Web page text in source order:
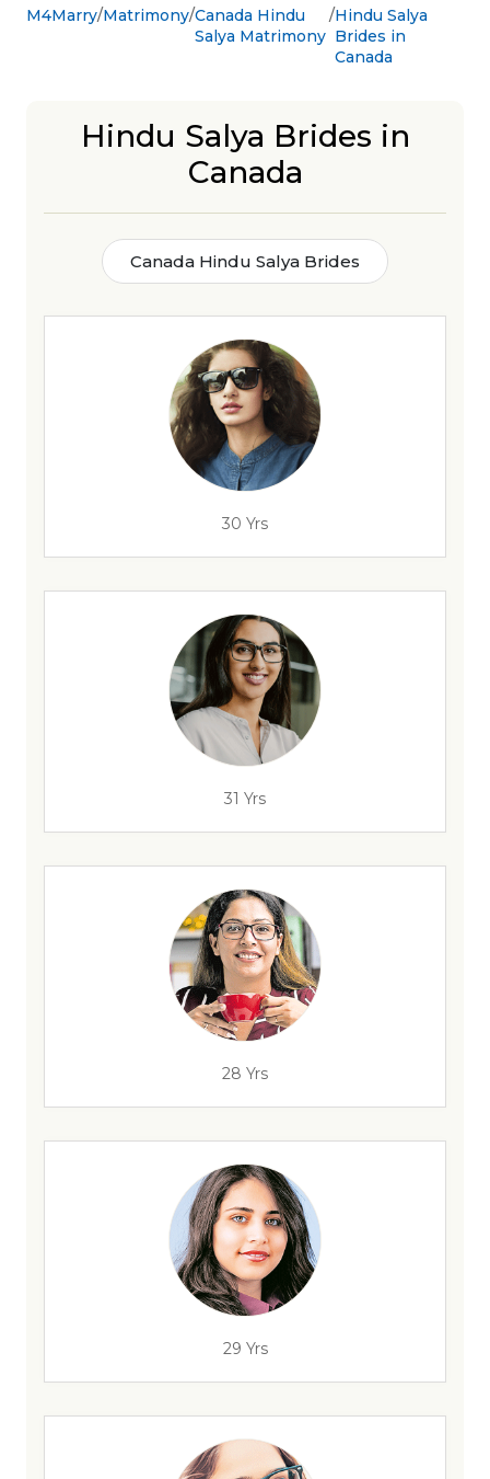
M4Marry Matrimony Canada Hindu
Salya Matrimony
Hindu Salya
Brides in
Canada
Hindu Salya Brides in
Canada
Canada Hindu Salya Brides
30 Yrs
31 Yrs
28 Yrs
29 Yrs